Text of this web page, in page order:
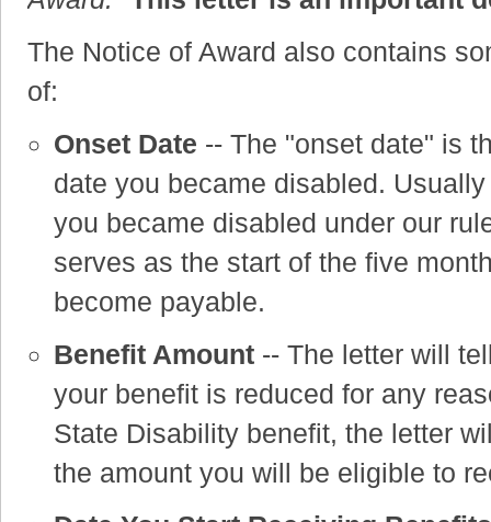
The Notice of Award also contains
of:
Onset Date -- The "onset date" is
date you became disabled.
you became disabled under our
serves as the start of the five
become payable.
Benefit Amount -- The letter will
your benefit is reduced for any
State Disability benefit, the letter
the amount you will be eligible to